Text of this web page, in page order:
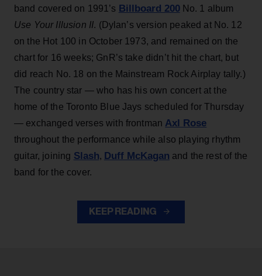
band covered on 1991’s Billboard 200No. 1 album
Use Your Illusion II. (Dylan’s version peaked at No. 12
on the Hot 100 in October 1973, and remained on the
chart for 16 weeks; GnR’s take didn’t hit the chart, but
did reach No. 18 on the Mainstream Rock Airplay tally.)
The country star — who has his own concert at the
home of the Toronto Blue Jays scheduled for Thursday
— exchanged verses with frontman Axl Rose
throughout the performance while also playing rhythm
guitar, joining Slash, Duff McKagan and the rest of the
band for the cover.
KEEP READING